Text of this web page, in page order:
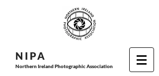
N I PA
Northern Ireland Photographic Association